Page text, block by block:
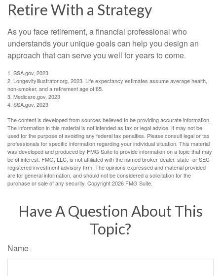
Retire With a Strategy
As you face retirement, a financial professional who
understands your unique goals can help you design an
approach that can serve you well for years to come.
1. SSA.gov, 2023
2. LongevityIllustrator.org, 2023. Life expectancy estimates assume average health,
non-smoker, and a retirement age of 65.
3. Medicare.gov, 2023
4. SSA.gov, 2023
The content is developed from sources believed to be providing accurate information.
The information in this material is not intended as tax or legal advice. It may not be
used for the purpose of avoiding any federal tax penalties. Please consult legal or tax
professionals for specific information regarding your individual situation. This material
was developed and produced by FMG Suite to provide information on a topic that may
be of interest. FMG, LLC, is not affiliated with the named broker-dealer, state- or SEC-
registered investment advisory firm. The opinions expressed and material provided
are for general information, and should not be considered a solicitation for the
purchase or sale of any security. Copyright2026 FMG Suite.
Have A Question About This
Topic?
Name